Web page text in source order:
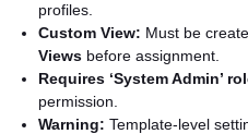
profiles.
Custom View: Must be
Views before assignment.
Requires ‘System Admin’
permission.
Warning: Template-level